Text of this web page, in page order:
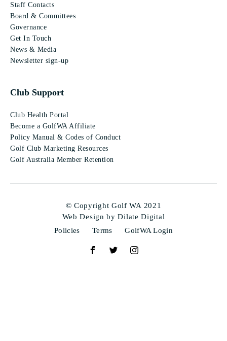
Staff Contacts
Board & Committees
Governance
Get In Touch
News & Media
Newsletter sign-up
Club Support
Club Health Portal
Become a GolfWA Affiliate
Policy Manual & Codes of Conduct
Golf Club Marketing Resources
Golf Australia Member Retention
© Copyright Golf WA 2021
Web Design by Dilate Digital
Policies
Terms GolfWA Login